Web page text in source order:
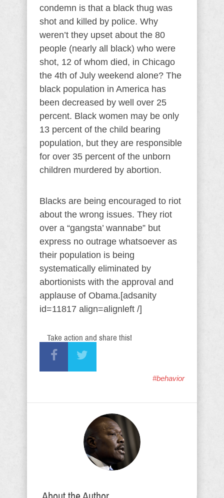
condemn is that a black thug was
shot and killed by police. Why
weren’t they upset about the 80
people (nearly all black) who were
shot, 12 of whom died, in Chicago
the 4th of July weekend alone? The
black population in America has
been decreased by well over 25
percent. Black women may be only
13 percent of the child bearing
population, but they are responsible
for over 35 percent of the unborn
children murdered by abortion.
Blacks are being encouraged to riot
about the wrong issues. They riot
over a “gangsta’ wannabe” but
express no outrage whatsoever as
their population is being
systematically eliminated by
abortionists with the approval and
applause of Obama.[adsanity
id=11817 align=alignleft /]
Take action and share this!
#behavior